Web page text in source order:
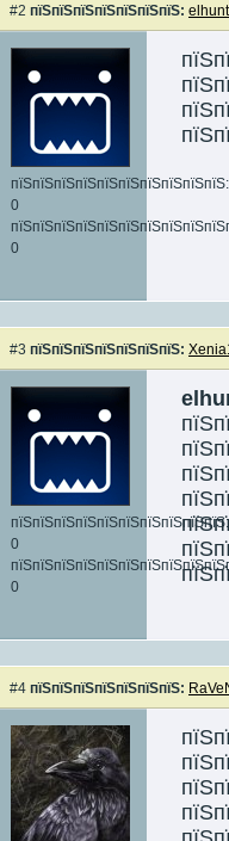
#2 пїЅпїЅпїЅпїЅпїЅпїЅпїЅ: elhunt
пїЅпїЅпїЅпїЅпїЅпїЅпїЅпїЅпїЅпїЅ:
0
0
#3 пїЅпїЅпїЅпїЅпїЅпїЅпїЅ:
пїЅпїЅпїЅпїЅпїЅпїЅпїЅпїЅпїЅпїЅ:
0
0
#4 пїЅпїЅпїЅпїЅпїЅпїЅпїЅ: